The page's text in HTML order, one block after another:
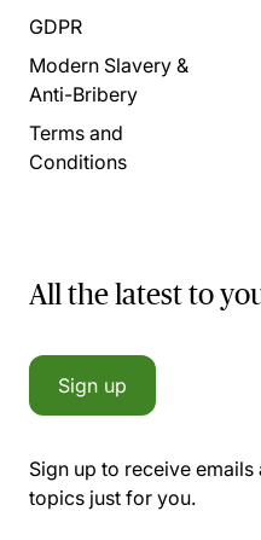
GDPR
Modern Slavery &
Anti-Bribery
Terms and
Conditions
All the latest to
Sign up
Sign up to receive
topics just for you.